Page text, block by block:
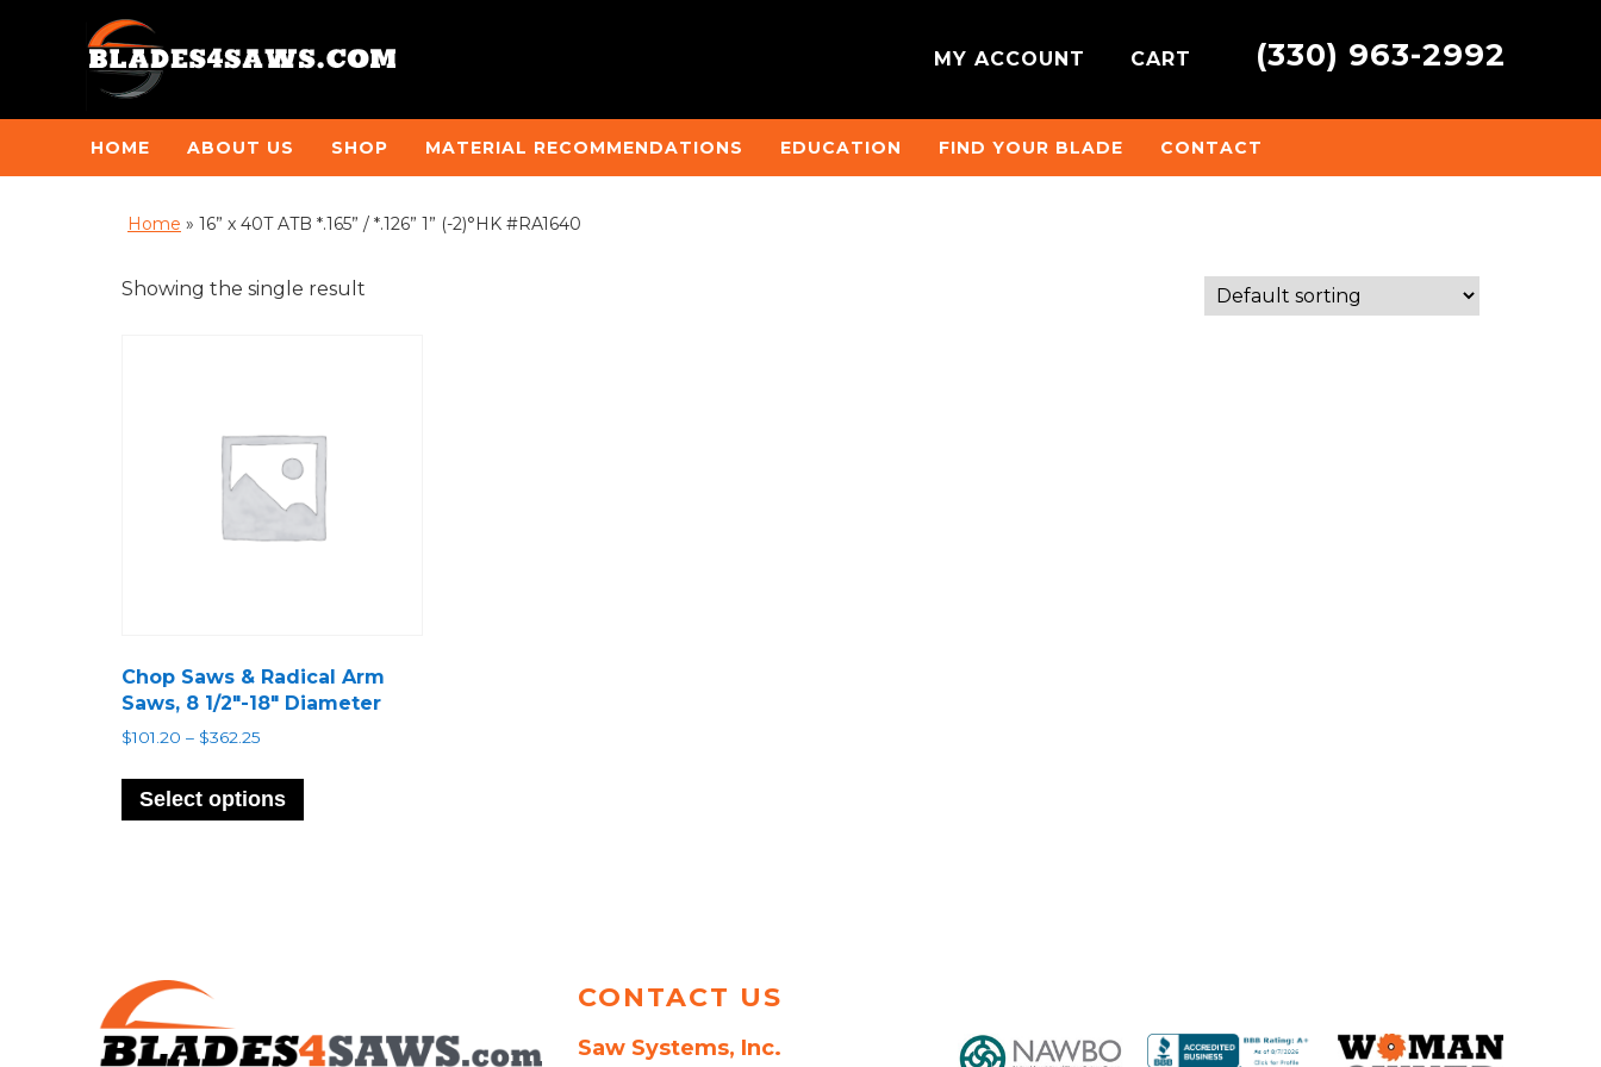
MY ACCOUNT CART (330) 963-2992
HOME ABOUT US SHOP MATERIAL RECOMMENDATIONS EDUCATION FIND YOUR BLADE CONTACT
Home » 16” x 40T ATB *.165” / *.126” 1” (-2)°HK #RA1640
Showing the single result
Chop Saws & Radical Arm
Saws, 8 1/2″-18″ Diameter
$101.20 – $362.25
$101.20
through
$362.25
Select options
has
on
the
CONTACT US
Saw Systems, Inc.